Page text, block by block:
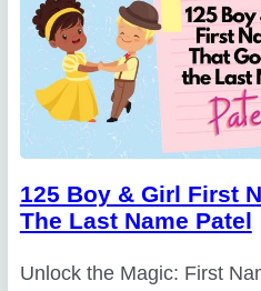
125 Boy & Girl First
The Last Name Patel
Unlock the Magic: First